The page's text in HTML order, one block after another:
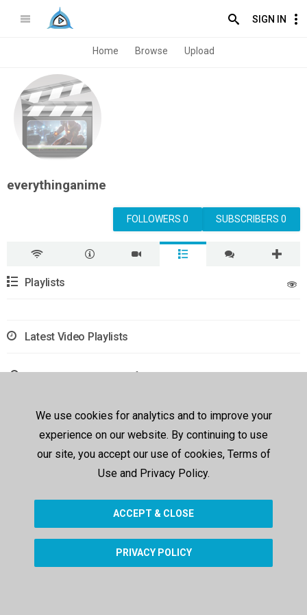
SIGN IN
Home Browse Upload
everythinganime
SUBSCRIBERS 0
FOLLOWERS 0
Playlists
Latest Video Playlists
Sorry, no results were found.
We use cookies for analytics and to improve your
experience on our website. By continuing to use
our site, you accept our use of cookies, Terms of
Use and Privacy Policy.
ACCEPT & CLOSE
PRIVACY POLICY